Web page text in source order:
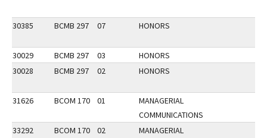
30385 BCMB 297 07 HONORS
30029 BCMB 297 03
HONORS
30028
BCMB 297 02 HONORS
31626 BCOM 170 01
MANAGERIAL
COMMUNICATIONS
33292
BCOM 170 02
MANAGERIAL